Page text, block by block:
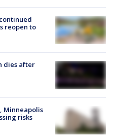
reopen to
dies after
Minneapolis
risks